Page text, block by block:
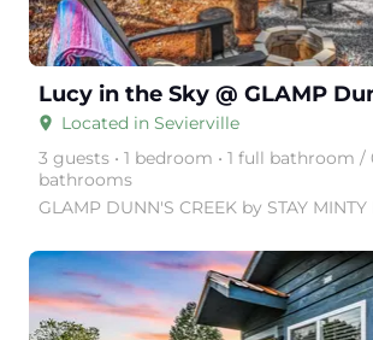
Lucy in the Sky @ GLAMP
place Located in Sevierville
3 guests • 1 bedroom • 1 full bathroom /
bathrooms